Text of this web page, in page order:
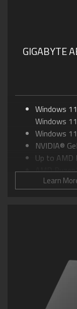
GIGABYTE
Windows
Windows
Windows
NVIDIA®
Up to AMD
AMD
16.0" IPS
Support
Learn